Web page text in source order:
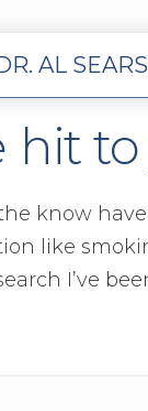
AL SEARS
hit
know
like
I’ve